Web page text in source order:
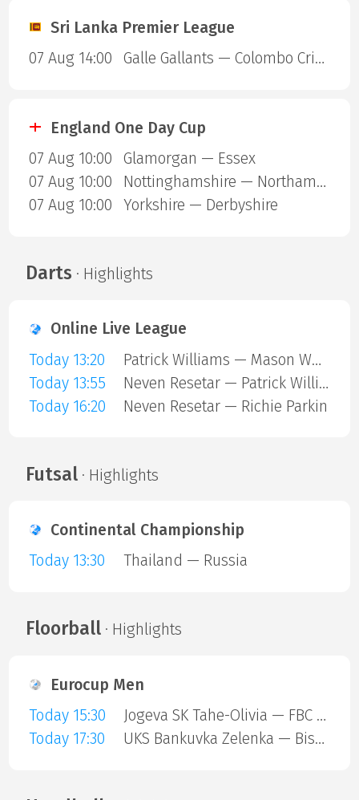
Sri Lanka Premier League
07 Aug 14:00
Galle Gallants — Colombo Cricket Club
England One Day Cup
07 Aug 10:00
Glamorgan — Essex
07 Aug 10:00
Nottinghamshire — Northamptonshire
07 Aug 10:00
Yorkshire — Derbyshire
Darts · Highlights
Online Live League
Today 13:20
Patrick Williams — Mason Whitlock
Today 13:55
Neven Resetar — Patrick Williams
Today 16:20
Neven Resetar — Richie Parkin
Futsal· Highlights
Continental Championship
Today 13:30
Thailand — Russia
Floorball· Highlights
Eurocup Men
Today 15:30
Jogeva SK Tahe-Olivia — FBC Trencin
Today 17:30
UKS Bankuvka Zelenka — Bisontins FC